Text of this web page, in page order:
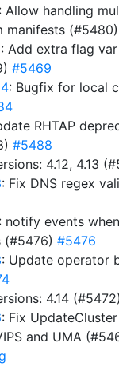
: Allow handling
manifests (#5480)
: Add extra flag
#5469
: Bugfix for local
RHTAP
#5488
4.12, 4.13
: Fix DNS regex
: notify events
(#5476) #5476
: Update operator
4.14 (#5472)
: Fix
and UMA